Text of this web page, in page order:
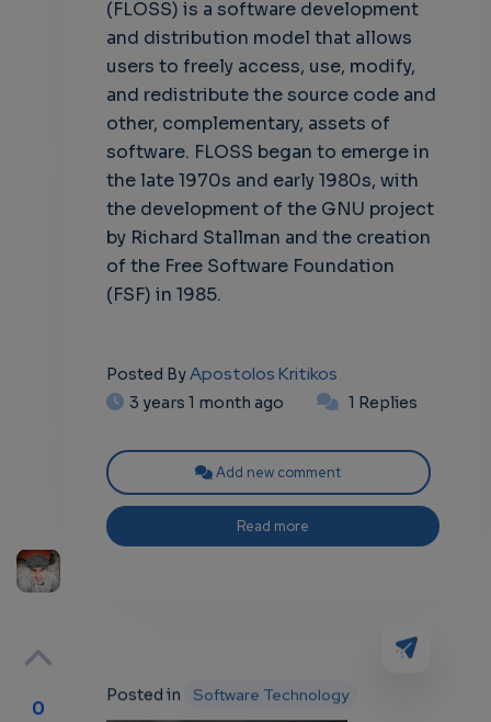
(FLOSS) is a software development
and distribution model that allows
users to freely access, use, modify,
and redistribute the source code and
other, complementary, assets of
software. FLOSS began to emerge in
the late 1970s and early 1980s, with
the development of the GNU project
by Richard Stallman and the creation
of the Free Software Foundation
(FSF) in 1985.
Posted ByApostolos Kritikos
3 years 1 month ago 1 Replies
Add new comment
Read more
0
Posted in Software Technology